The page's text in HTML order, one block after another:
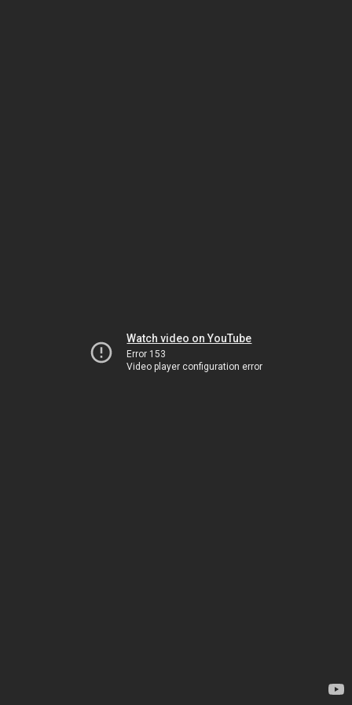
Watch video on YouTube
Error 153
Video player configuration error